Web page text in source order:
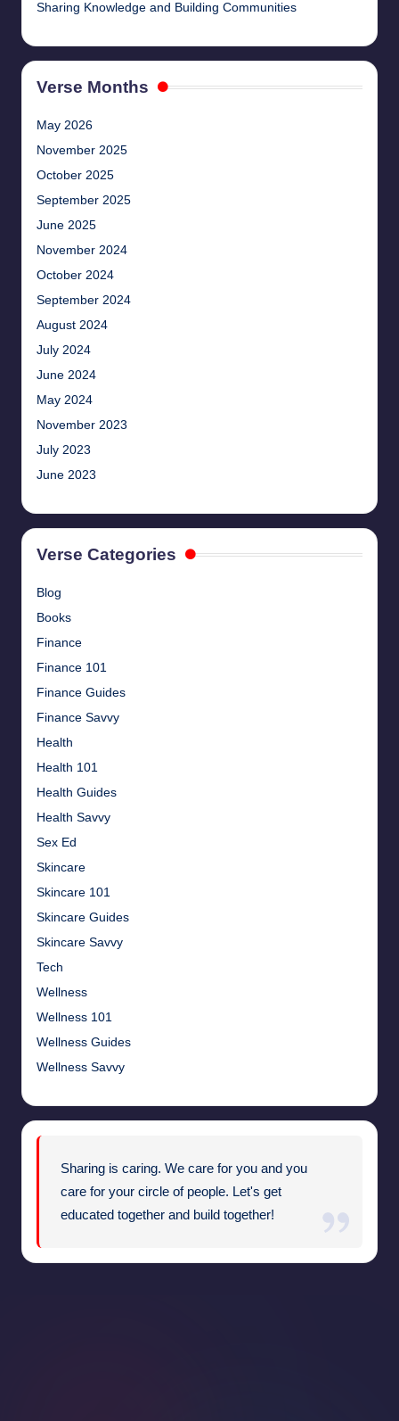
Sharing Knowledge and Building Communities
Verse Months
May 2026
November 2025
October 2025
September 2025
June 2025
November 2024
October 2024
September 2024
August 2024
July 2024
June 2024
May 2024
November 2023
July 2023
June 2023
Verse Categories
Blog
Books
Finance
Finance 101
Finance Guides
Finance Savvy
Health
Health 101
Health Guides
Health Savvy
Sex Ed
Skincare
Skincare 101
Skincare Guides
Skincare Savvy
Tech
Wellness
Wellness 101
Wellness Guides
Wellness Savvy
Sharing is caring. We care for you and you
care for your circle of people. Let's get
educated together and build together!